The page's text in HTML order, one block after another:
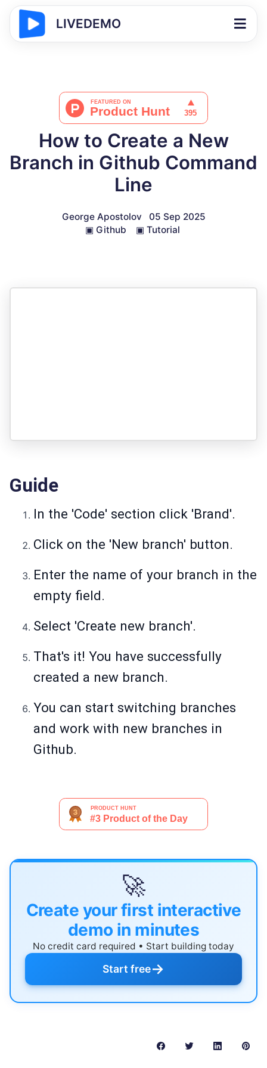
LIVEDEMO
How to Create a New
Branch in Github Command
Line
George Apostolov
05 Sep 2025
▣ Github ▣ Tutorial
Guide
In the 'Code' section click 'Brand'.
Click on the 'New branch' button.
Enter the name of your branch in the
empty field.
Select 'Create new branch'.
That's it! You have successfully
created a new branch.
You can start switching branches
and work with new branches in
Github.
🚀
Create your first interactive
demo in minutes
No credit card required • Start building today
Start free→